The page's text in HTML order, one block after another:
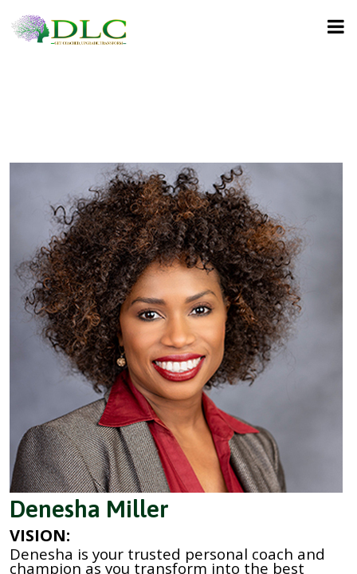
Denesha Miller
VISION:
Denesha is your trusted personal coach and
champion as you transform into the best